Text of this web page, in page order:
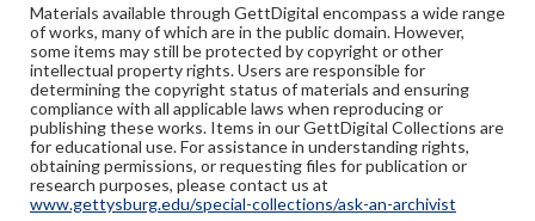
Materials available through GettDigital encompass a wide range
of works, many of which are in the public domain. However,
some items may still be protected by copyright or other
intellectual property rights. Users are responsible for
determining the copyright status of materials and ensuring
compliance with all applicable laws when reproducing or
publishing these works. Items in our GettDigital Collections are
for educational use. For assistance in understanding rights,
obtaining permissions, or requesting files for publication or
research purposes, please contact us at
www.gettysburg.edu/special-collections/ask-an-archivist